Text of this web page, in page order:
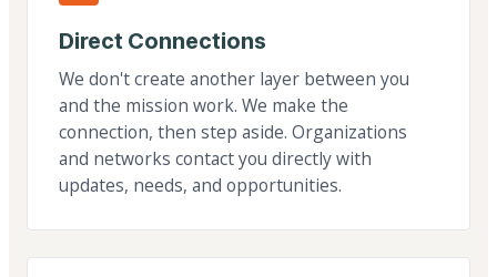
Direct Connections
We don't create another layer between you
and the mission work. We make the
connection, then step aside. Organizations
and networks contact you directly with
updates, needs, and opportunities.